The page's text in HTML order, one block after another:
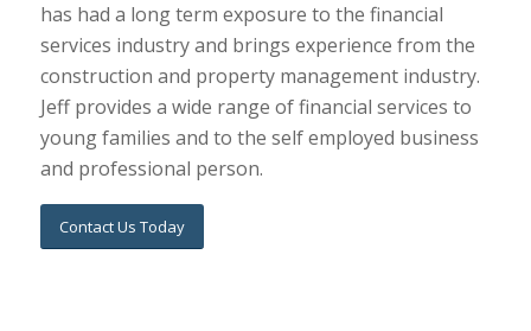
has had a long term exposure to the financial
services industry and brings experience from the
construction and property management industry.
Jeff provides a wide range of financial services to
young families and to the self employed business
and professional person.
Contact Us Today